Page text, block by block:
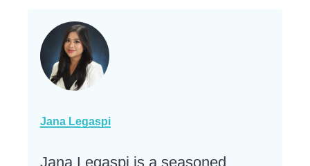
Jana Legaspi
Jana Legaspi is a seasoned